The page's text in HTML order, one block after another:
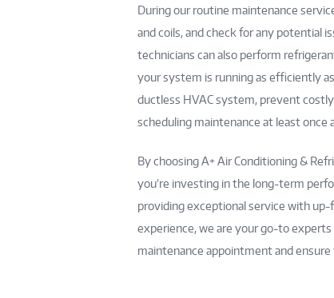
During our routine maintenance
and coils, and check for any potential
technicians can also perform
your system is running as efficiently
ductless HVAC system, prevent
scheduling maintenance at least
By choosing A+ Air Conditioning &
you’re investing in the long-term
providing exceptional service with
experience, we are your go-to experts
maintenance appointment and